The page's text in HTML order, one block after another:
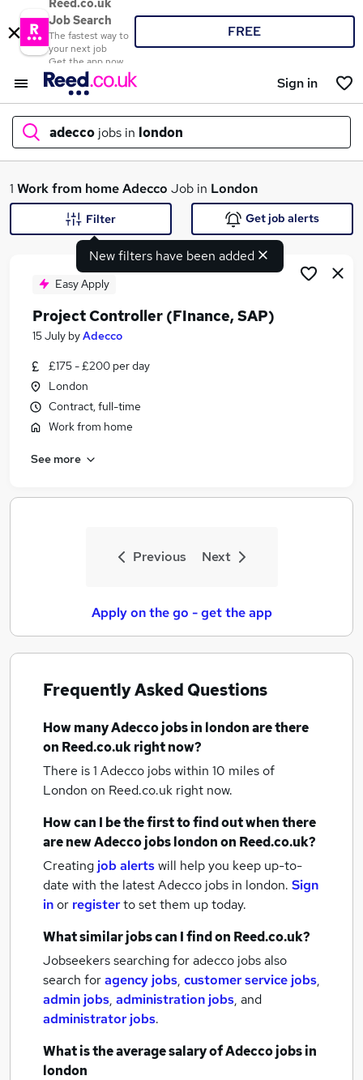
Reed.co.uk
Job Search
The fastest way to
your next job
Get the app now
FREE
Sign in
adecco jobs in london
What
Similar searches:
Agency jobs
Customer Service jobs
Administration jobs
Adecco Jobs in Belfast
1 Work from homeAdecco Job in London
New filters have been added
Filter Get job alerts
Easy Apply
Project Controller (FInance, SAP)
15 July byAdecco
£175 - £200 per day
London
Contract, full-time
Work from home
See more
Previous Next
Apply on the go - get the app
Frequently Asked Questions
How manyAdecco jobsin londonare there
on Reed.co.uk right now?
There is 1 Adecco jobs within 10 miles of
London on Reed.co.uk right now.
How can I be the first to find out when there
are newAdecco jobslondonon Reed.co.uk?
Creating job alertswill help you keep up-to-
date with the latestAdecco jobs in london. Sign
inor registerto set them up today.
What similar jobs can I find on Reed.co.uk?
Jobseekers searching for adecco jobs also
search foragency jobs, customer service jobs,
admin jobs, administration jobs, and
administrator jobs.
What is the average salary ofAdecco jobsin
london